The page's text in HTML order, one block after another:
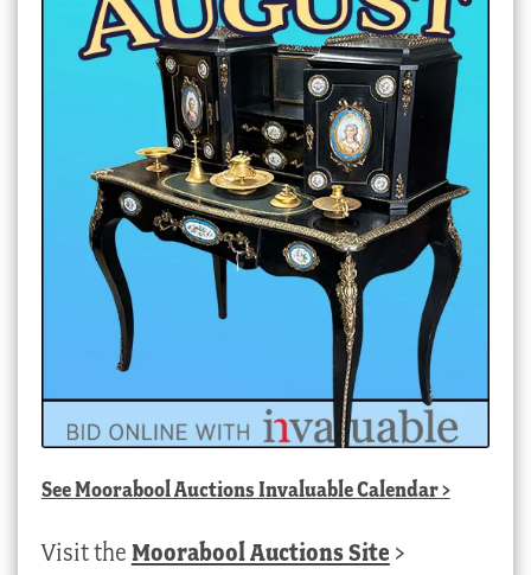
SeeMoorabool Auctions Invaluable Calendar>
Visit the Moorabool Auctions Site >